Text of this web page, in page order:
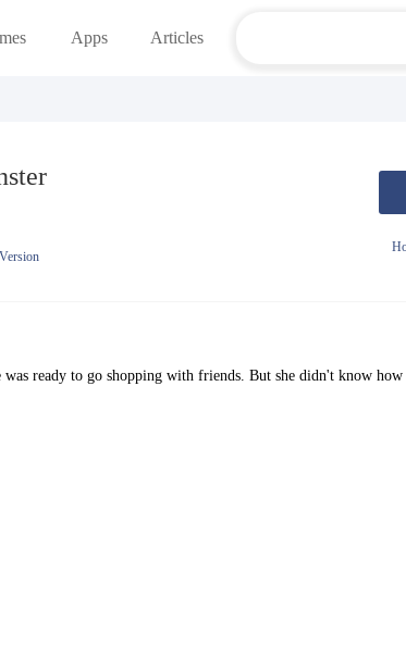
Apps Articles
ready to go shopping with friends. But she didn't know how